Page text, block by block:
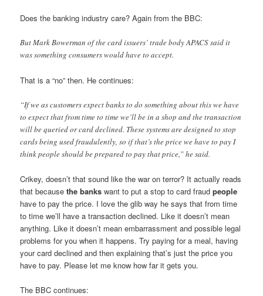
Does the banking industry care? Again from the BBC:
But Mark Bowerman of the card issuers’ trade body APACS said it
was something consumers would have to accept.
That is a “no” then. He continues:
“If we as customers expect banks to do something about this we have
to expect that from time to time we’ll be in a shop and the transaction
will be queried or card declined. These systems are designed to stop
cards being used fraudulently, so if that’s the price we have to pay I
think people should be prepared to pay that price,” he said.
Crikey, doesn’t that sound like the war on terror? It actually reads
that becausethe banks want to put a stop to card fraudpeople
have to pay the price. I love the glib way he says that from time
to time we’ll have a transaction declined. Like it doesn’t mean
anything. Like it doesn’t mean embarrassment and possible legal
problems for you when it happens. Try paying for a meal, having
your card declined and then explaining that’s just the price you
have to pay. Please let me know how far it gets you.
The BBC continues: